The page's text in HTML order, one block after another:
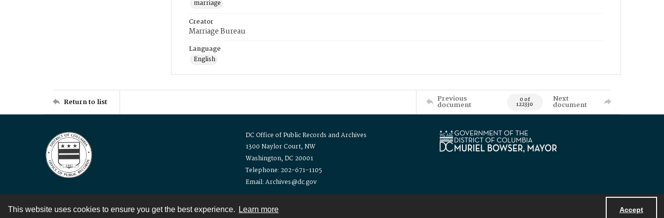
This website uses cookies to ensure you get the best experience. Learn more Accept
marriage
Creator
Marriage Bureau
Language
English
Return to list Previous
document 0 of
122330
Next
document
DC Office of Public Records and Archives
1300 Naylor Court, NW
Washington, DC 20001
Telephone: 202-671-1105
Email: Archives@dc.gov
Contact